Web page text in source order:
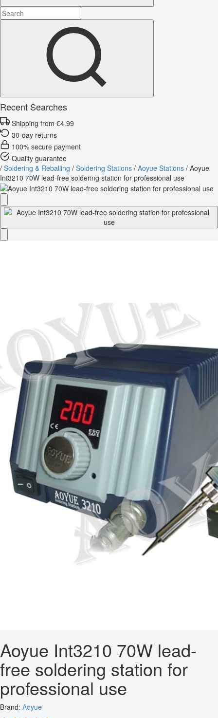
Recent Searches
Shipping from €4.99
30-day returns
100% secure payment
Quality guarantee
/ Soldering & Reballing / Soldering Stations / Aoyue Stations / Aoyue
Int3210 70W lead-free soldering station for professional use
Aoyue Int3210 70W lead-
free soldering station for
professional use
Brand: Aoyue